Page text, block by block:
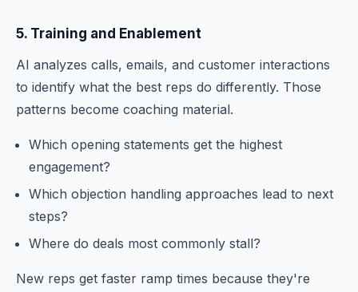
5. Training and Enablement
AI analyzes calls, emails, and customer interactions
to identify what the best reps do differently. Those
patterns become coaching material.
Which opening statements get the highest
engagement?
Which objection handling approaches lead to next
steps?
Where do deals most commonly stall?
New reps get faster ramp times because they're